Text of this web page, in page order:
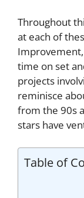
Throughout
at each of
time on set
projects
reminisce
from the 90s
stars have
Table of